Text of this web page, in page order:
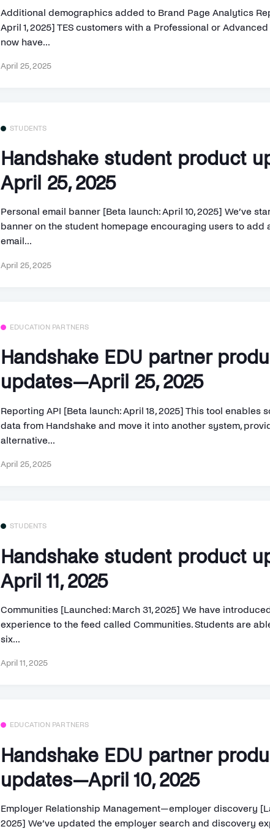
Additional demographics added to Brand Page Analytics
April 1, 2025] TES customers with a Professional or
now have...
April 25, 2025
STUDENTS
Handshake student product
April 25, 2025
Personal email banner [Beta launch: April 10, 2025] We’ve
banner on the student homepage encouraging users to add
email...
April 25, 2025
EDUCATION PARTNERS
Handshake EDU partner
updates—April 25, 2025
Reporting API [Beta launch: April 18, 2025] This tool enables
data from Handshake and move it into another system,
alternative...
April 25, 2025
STUDENTS
Handshake student product
April 11, 2025
Communities [Launched: March 31, 2025] We have
experience to the feed called Communities. Students are
six...
April 11, 2025
EDUCATION PARTNERS
Handshake EDU partner
updates—April 10, 2025
Employer Relationship Management—employer discovery
2025] We’ve updated the employer search and discovery